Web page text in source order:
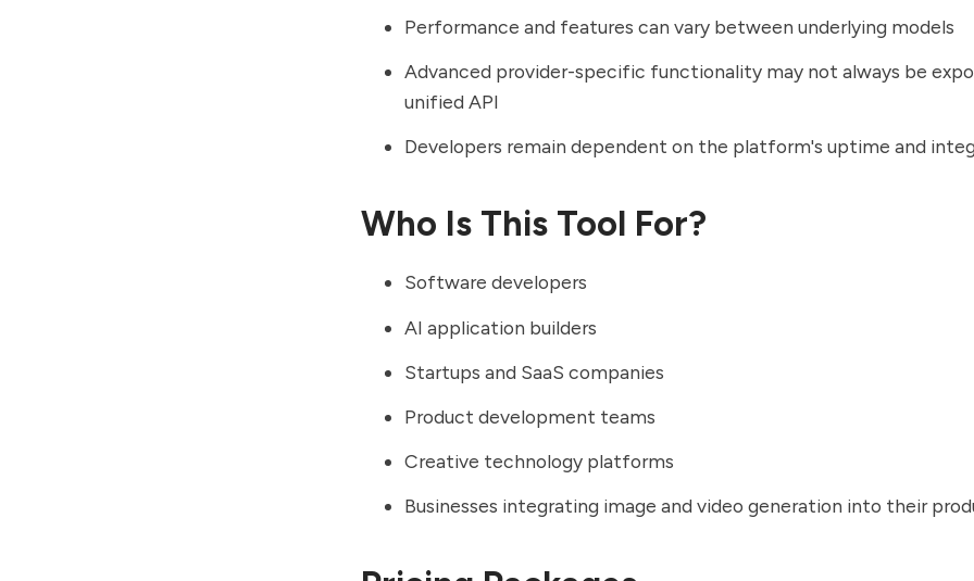
Performance and features can vary between underlying models
Advanced provider-specific functionality may not always be
unified API
Developers remain dependent on the platform's uptime and
Who Is This Tool For?
Software developers
AI application builders
Startups and SaaS companies
Product development teams
Creative technology platforms
Businesses integrating image and video generation into their